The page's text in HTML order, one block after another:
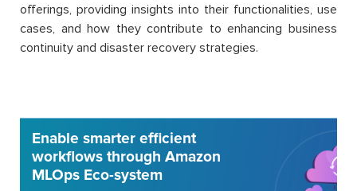
offerings, providing insights into their functionalities, use
cases, and how they contribute to enhancing business
continuity and disaster recovery strategies.
Enable smarter efficient
workflows through Amazon
MLOps Eco-system